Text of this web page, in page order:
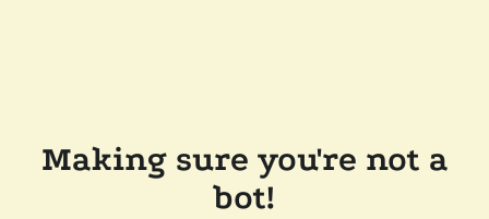
Making sure you're not a
bot!